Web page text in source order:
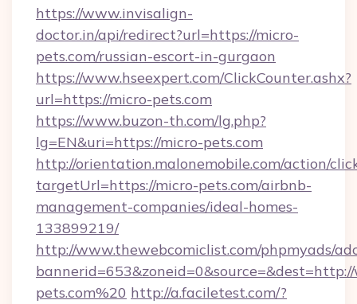
https://www.invisalign-
doctor.in/api/redirect?url=https://micro-
pets.com/russian-escort-in-gurgaon
https://www.hseexpert.com/ClickCounter.ashx?
url=https://micro-pets.com
https://www.buzon-th.com/lg.php?
lg=EN&uri=https://micro-pets.com
http://orientation.malonemobile.com/action/
targetUrl=https://micro-pets.com/airbnb-
management-companies/ideal-homes-
133899219/
http://www.thewebcomiclist.com/phpmyads/
pets.com%20 http://a.faciletest.com/?